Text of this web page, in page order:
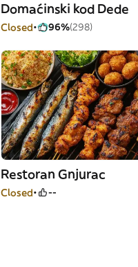
Domaćinski kod Dede
Closed 96%(298)
Restoran Gnjurac
Closed --